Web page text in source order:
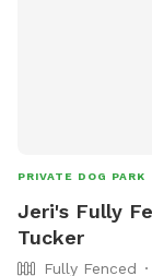
PRIVATE DOG PARK
Jeri's Fully
Tucker
Fully Fenced